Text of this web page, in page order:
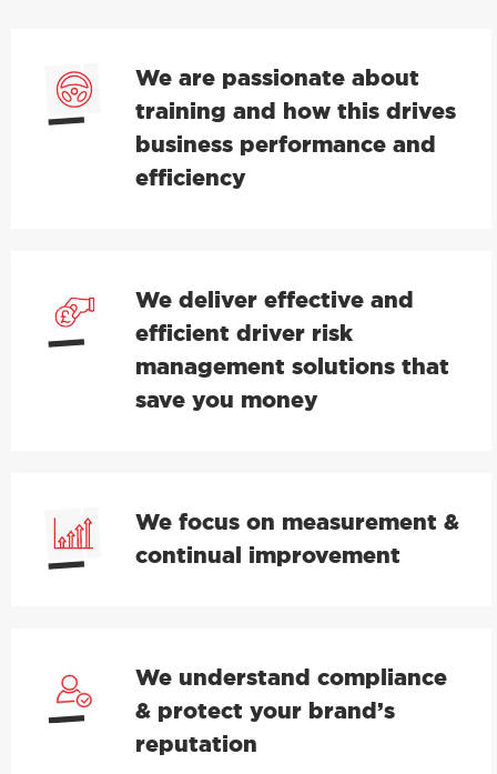
We are passionate about
training and how this drives
business performance and
efficiency
We deliver effective and
efficient driver risk
management solutions that
save you money
We focus on measurement &
continual improvement
We understand compliance
& protect your brand’s
reputation